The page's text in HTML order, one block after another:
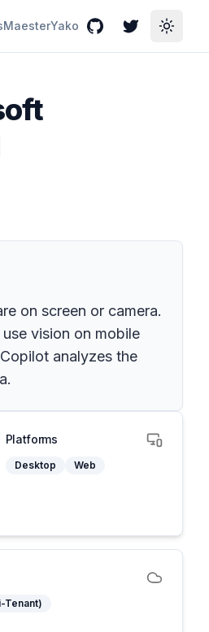
MaesterYako GitHubTwitterToggle
on screen or camera.
vision on mobile
analyzes the
Platforms
Desktop Web
Tenant)